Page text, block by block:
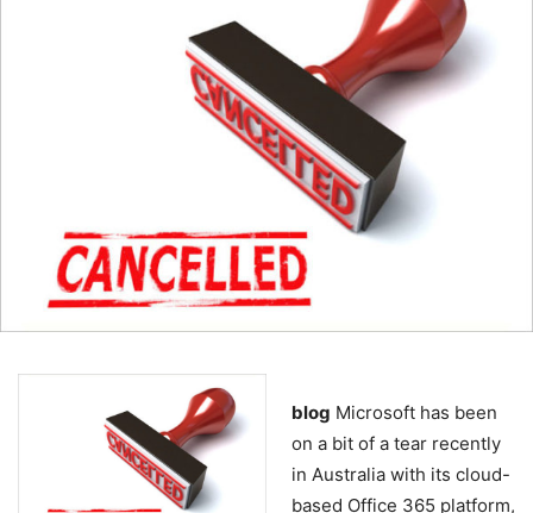
blog Microsoft has been
on a bit of a tear recently
in Australia with its cloud-
based Office 365 platform,